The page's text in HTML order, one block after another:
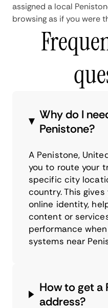
assigned a local
browsing as if you were
Why do I
Penistone?
A Penistone,
you to route your
specific city
country. This
online identity,
content or
performance
systems near
How to get a
address?